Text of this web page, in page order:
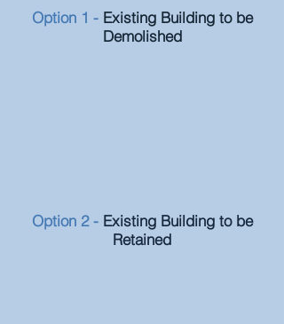
Option 1 - Existing Building to be
Demolished
Option 2 - Existing Building to be
Retained